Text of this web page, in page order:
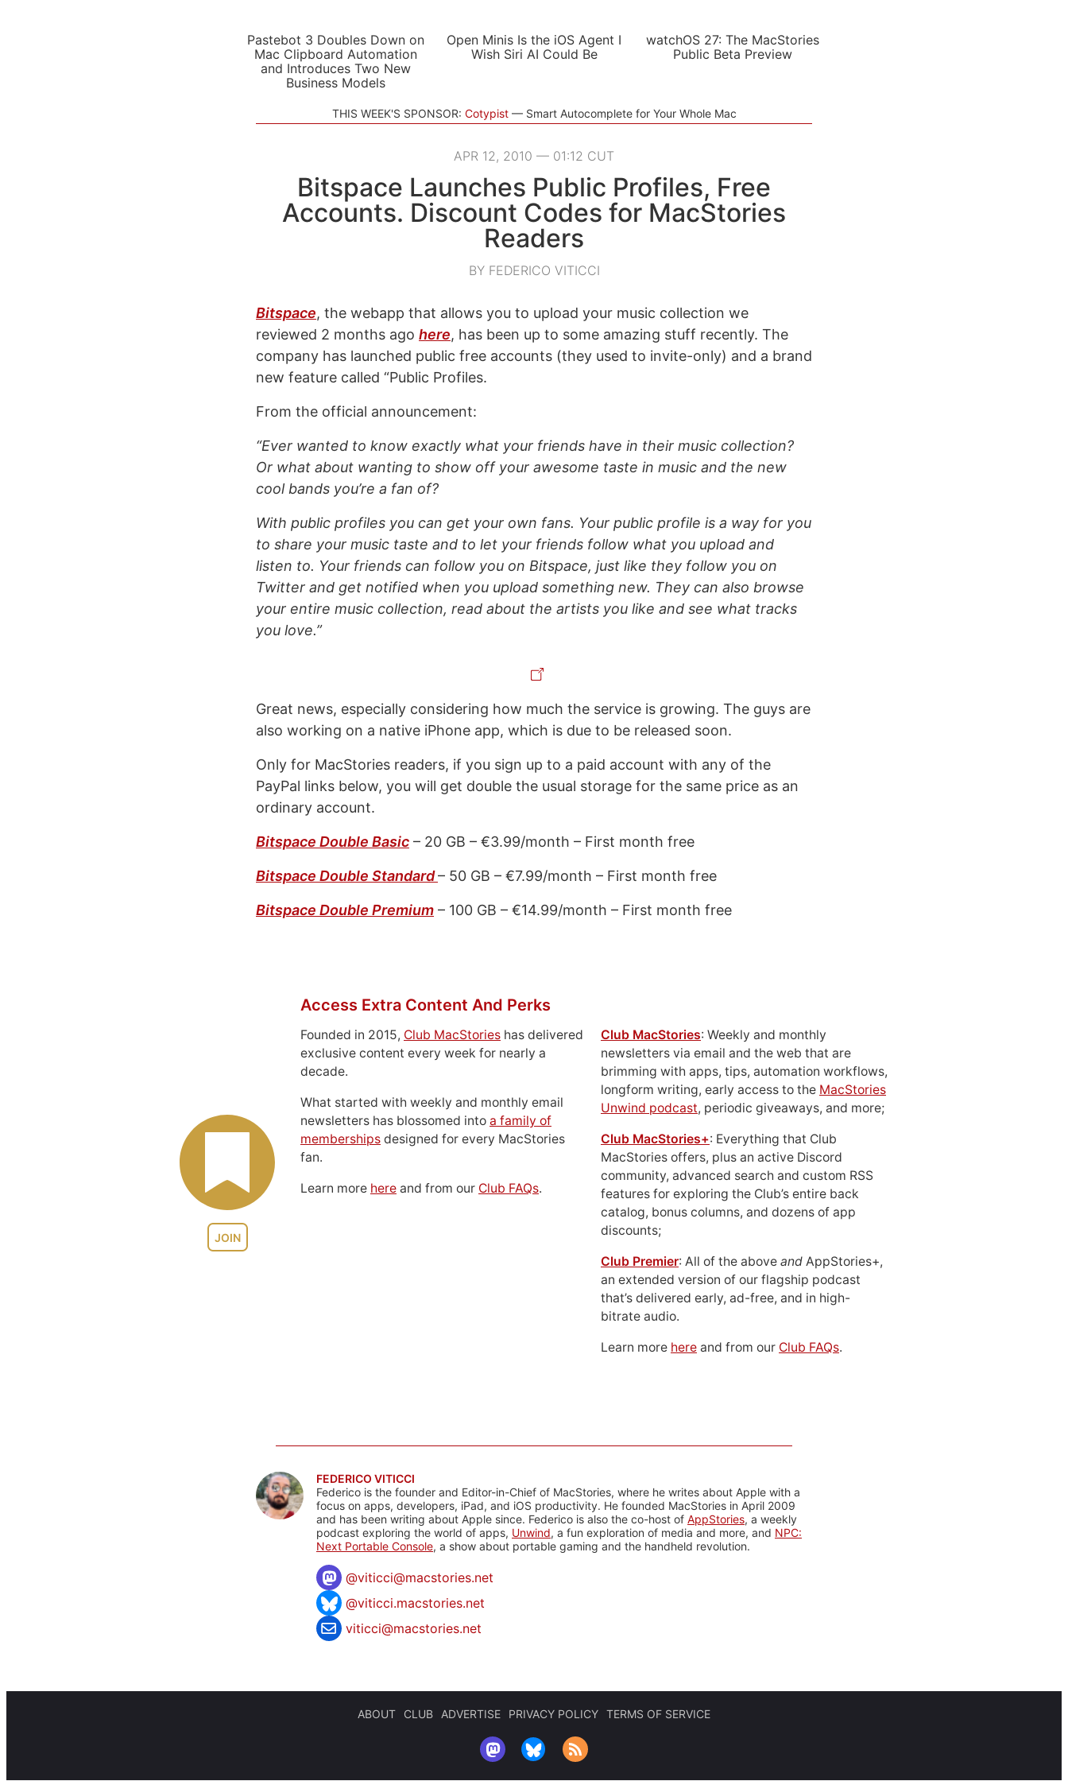
Pastebot 3 Doubles Down on
Mac Clipboard Automation
and Introduces Two New
Business Models
Open Minis Is the iOS Agent I
Wish Siri AI Could Be
watchOS 27: The MacStories
Public Beta Preview
THIS WEEK'S SPONSOR: Cotypist Smart Autocomplete for Your Whole Mac
APR 12, 2010 — 01:12 CUT
Bitspace Launches Public Profiles, Free
Accounts. Discount Codes for MacStories
Readers
BY FEDERICO VITICCI
Bitspace, the webapp that allows you to upload your music collection we
reviewed 2 months ago here, has been up to some amazing stuff recently. The
company has launched public free accounts (they used to invite-only) and a brand
new feature called “Public Profiles.
From the official announcement:
“Ever wanted to know exactly what your friends have in their music collection?
Or what about wanting to show off your awesome taste in music and the new
cool bands you’re a fan of?
With public profiles you can get your own fans. Your public profile is a way for you
to share your music taste and to let your friends follow what you upload and
listen to. Your friends can follow you on Bitspace, just like they follow you on
Twitter and get notified when you upload something new. They can also browse
your entire music collection, read about the artists you like and see what tracks
you love.”
Great news, especially considering how much the service is growing. The guys are
also working on a native iPhone app, which is due to be released soon.
Only for MacStories readers, if you sign up to a paid account with any of the
PayPal links below, you will get double the usual storage for the same price as an
ordinary account.
Bitspace Double Basic – 20 GB – €3.99/month – First month free
Bitspace Double Standard– 50 GB – €7.99/month – First month free
Bitspace Double Premium – 100 GB – €14.99/month – First month free
JOIN
Access Extra Content And Perks
Founded in 2015, Club MacStories has delivered
exclusive content every week for nearly a
decade.
What started with weekly and monthly email
newsletters has blossomed into a family of
memberships designed for every MacStories
fan.
Learn more here and from our Club FAQs.
Club MacStories: Weekly and monthly
newsletters via email and the web that are
brimming with apps, tips, automation workflows,
longform writing, early access to the MacStories
Unwind podcast, periodic giveaways, and more;
Club MacStories+: Everything that Club
MacStories offers, plus an active Discord
community, advanced search and custom RSS
features for exploring the Club’s entire back
catalog, bonus columns, and dozens of app
discounts;
Club Premier: All of the above and AppStories+,
an extended version of our flagship podcast
that’s delivered early, ad-free, and in high-
bitrate audio.
Learn more here and from our Club FAQs.
FEDERICO VITICCI
Federico is the founder and Editor-in-Chief of MacStories, where he writes about Apple with a
focus on apps, developers, iPad, and iOS productivity. He founded MacStories in April 2009
and has been writing about Apple since. Federico is also the co-host of AppStories, a weekly
podcast exploring the world of apps, Unwind, a fun exploration of media and more, and NPC:
Next Portable Console, a show about portable gaming and the handheld revolution.
@viticci@macstories.net
@viticci.macstories.net
viticci@macstories.net
ABOUT CLUB ADVERTISE PRIVACY POLICY TERMS OF SERVICE